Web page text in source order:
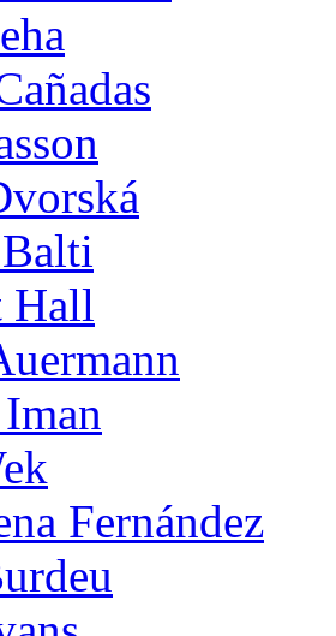
Hall
Fernández